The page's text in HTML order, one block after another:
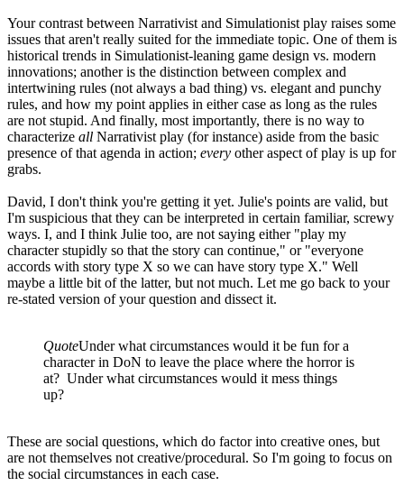
Your contrast between Narrativist and Simulationist play raises some
issues that aren't really suited for the immediate topic. One of them is
historical trends in Simulationist-leaning game design vs. modern
innovations; another is the distinction between complex and
intertwining rules (not always a bad thing) vs. elegant and punchy
rules, and how my point applies in either case as long as the rules
are not stupid. And finally, most importantly, there is no way to
characterize all Narrativist play (for instance) aside from the basic
presence of that agenda in action; every other aspect of play is up for
grabs.
David, I don't think you're getting it yet. Julie's points are valid, but
I'm suspicious that they can be interpreted in certain familiar, screwy
ways. I, and I think Julie too, are not saying either "play my
character stupidly so that the story can continue," or "everyone
accords with story type X so we can have story type X." Well
maybe a little bit of the latter, but not much. Let me go back to your
re-stated version of your question and dissect it.
QuoteUnder what circumstances would it be fun for a
character in DoN to leave the place where the horror is
at? Under what circumstances would it mess things
up?
These are social questions, which do factor into creative ones, but
are not themselves not creative/procedural. So I'm going to focus on
the social circumstances in each case.